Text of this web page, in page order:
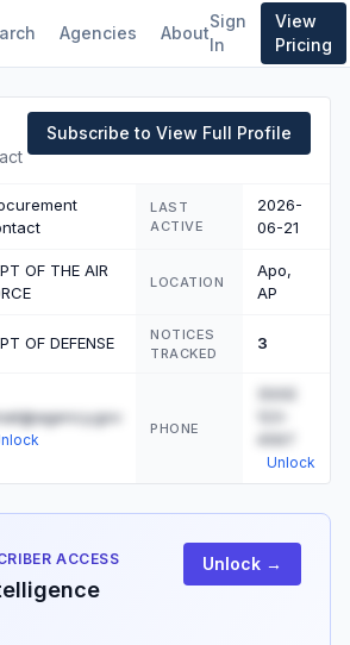
Agencies About
Sign
In
View
Pricing
Subscribe to View Full Profile
LAST
ACTIVE
2026-
06-21
OF THE AIR
LOCATION
Apo,
AP
OF DEFENSE
NOTICES
TRACKED
3
PHONE
(555)
4567
Unlock
ACCESS Unlock →